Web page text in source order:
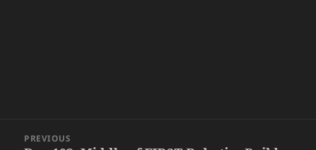
navigation
PREVIOUS